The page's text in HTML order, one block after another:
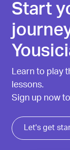
Start
Learn to play
lessons.
Sign up now
Let's get